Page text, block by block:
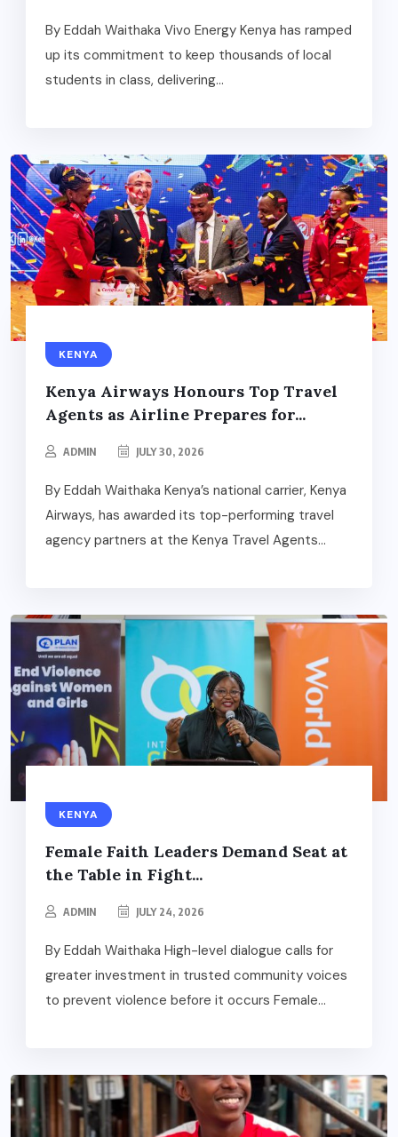
By Eddah Waithaka Vivo Energy Kenya has ramped
up its commitment to keep thousands of local
students in class, delivering...
KENYA
Kenya Airways Honours Top Travel
Agents as Airline Prepares for...
ADMIN JULY 30, 2026
By Eddah Waithaka Kenya’s national carrier, Kenya
Airways, has awarded its top-performing travel
agency partners at the Kenya Travel Agents...
KENYA
Female Faith Leaders Demand Seat at
the Table in Fight...
ADMIN JULY 24, 2026
By Eddah Waithaka High-level dialogue calls for
greater investment in trusted community voices
to prevent violence before it occurs Female...